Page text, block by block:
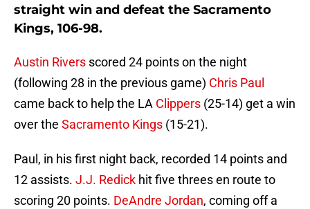
straight win and defeat the Sacramento
Kings, 106-98.
Austin Rivers scored 24 points on the night
(following 28 in the previous game) Chris Paul
came back to help the LA Clippers (25-14) get a win
over the Sacramento Kings (15-21).
Paul, in his first night back, recorded 14 points and
12 assists. J.J. Redick hit five threes en route to
scoring 20 points. DeAndre Jordan, coming off a